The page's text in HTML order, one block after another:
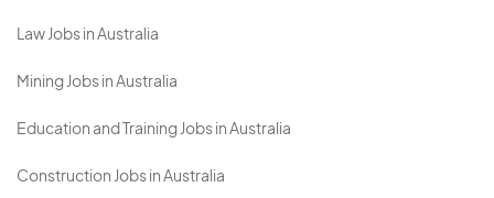
Law Jobs in Australia
Mining Jobs in Australia
Education and Training Jobs in Australia
Construction Jobs in Australia